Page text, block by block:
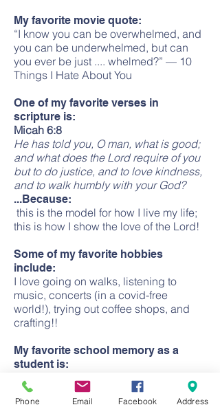
My favorite movie quote:
“I know you can be overwhelmed, and
you can be underwhelmed, but can
you ever be just .... whelmed?” — 10
Things I Hate About You
One of my favorite verses in
scripture is:
Micah 6:8
He has told you, O man, what is good;
and what does the Lord require of you
but to do justice, and to love kindness,
and to walk humbly with your God?
...Because:
this is the model for how I live my life;
this is how I show the love of the Lord!
Some of my favorite hobbies
include:
I love going on walks, listening to
music, concerts (in a covid-free
world!), trying out coffee shops, and
crafting!!
My favorite school memory as a
student is:
My favorite memory was being on
student council!
Phone Email Facebook Address